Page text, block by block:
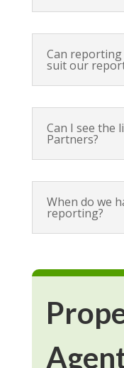
Can
suit our
Can I see the
Partners?
When do we
reporting?